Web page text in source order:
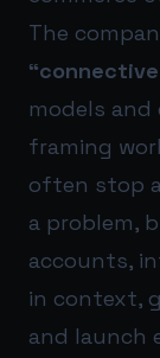
The
models and
framing
often stop
a problem,
accounts,
in context,
and launch